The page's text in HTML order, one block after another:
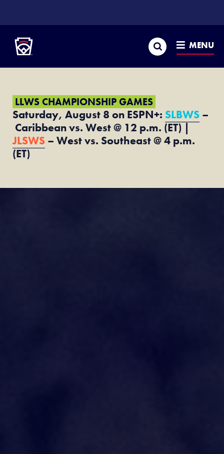
CONTENT
Search MENU
LLWS CHAMPIONSHIP GAMES
Saturday, August 8 on ESPN+: SLBWS –
Caribbean vs. West @ 12 p.m. (ET) |
JLSWS – West vs. Southeast @ 4 p.m.
(ET)